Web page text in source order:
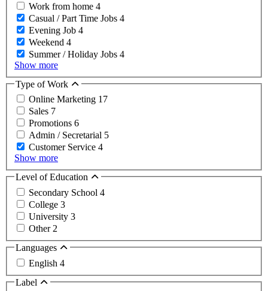
Work from home 4
Casual / Part Time Jobs 4
Evening Job 4
Weekend 4
Summer / Holiday Jobs 4
Show more
Type of Work
Online Marketing 17
Sales 7
Promotions 6
Admin / Secretarial 5
Customer Service 4
Show more
Level of Education
Secondary School 4
College 3
University 3
Other 2
Languages
English 4
Label